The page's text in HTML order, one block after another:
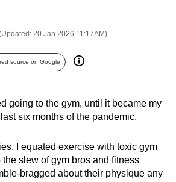
20 Jan 2026 11:17AM)
source on Google
going to the gym, until it became my
six months of the pandemic.
I equated exercise with toxic gym
slew of gym bros and fitness
bragged about their physique any